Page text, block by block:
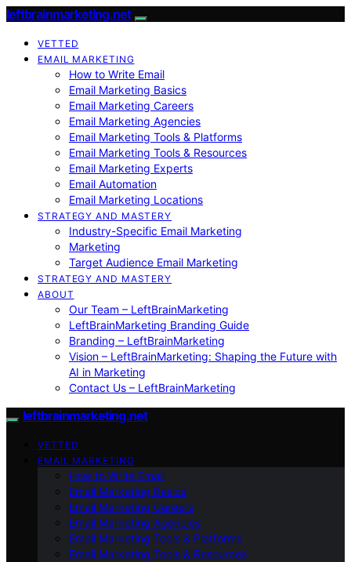
leftbrainmarketing.net
VETTED
EMAIL MARKETING
How to Write Email
Email Marketing Basics
Email Marketing Careers
Email Marketing Agencies
Email Marketing Tools & Platforms
Email Marketing Tools & Resources
Email Marketing Experts
Email Automation
Email Marketing Locations
STRATEGY AND MASTERY
Industry-Specific Email Marketing
Marketing
Target Audience Email Marketing
STRATEGY AND MASTERY
ABOUT
Our Team – LeftBrainMarketing
LeftBrainMarketing Branding Guide
Branding – LeftBrainMarketing
Vision – LeftBrainMarketing: Shaping the Future with
AI in Marketing
Contact Us – LeftBrainMarketing
leftbrainmarketing.net
VETTED
EMAIL MARKETING
How to Write Email
Email Marketing Basics
Email Marketing Careers
Email Marketing Agencies
Email Marketing Tools & Platforms
Email Marketing Tools & Resources